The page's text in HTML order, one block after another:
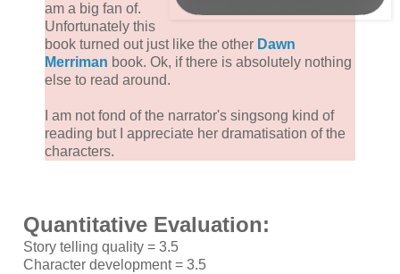
am a big fan of.
Unfortunately this
book turned out just like the other Dawn
Merriman book. Ok, if there is absolutely nothing
else to read around.
I am not fond of the narrator's singsong kind of
reading but I appreciate her dramatisation of the
characters.
Quantitative Evaluation:
Story telling quality = 3.5
Character development = 3.5